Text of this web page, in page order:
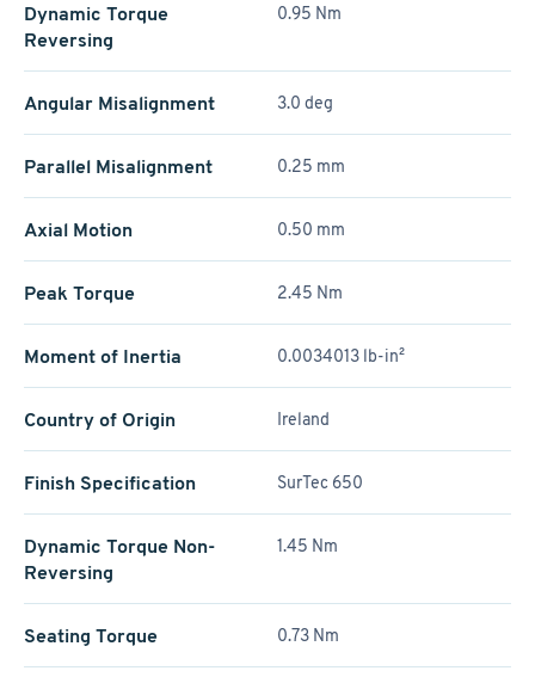
Dynamic Torque
Reversing
0.95 Nm
Angular Misalignment 3.0 deg
Parallel Misalignment 0.25 mm
Axial Motion 0.50 mm
Peak Torque 2.45 Nm
Moment of Inertia 0.0034013 lb-in²
Country of Origin Ireland
Finish Specification SurTec 650
Dynamic Torque Non-
Reversing
1.45 Nm
Seating Torque 0.73 Nm